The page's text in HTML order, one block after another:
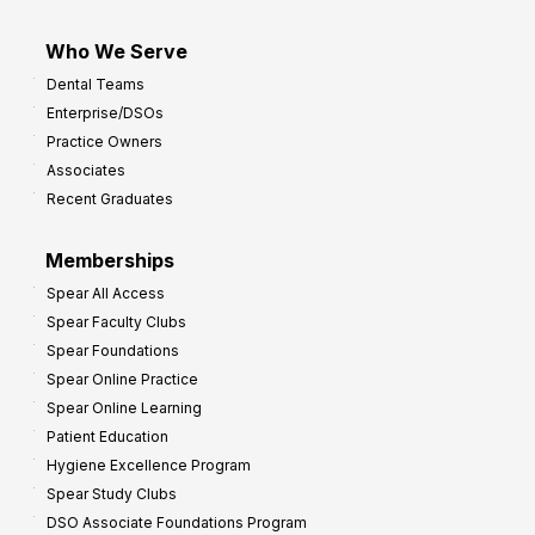
Who We Serve
Dental Teams
Enterprise/DSOs
Practice Owners
Associates
Recent Graduates
Memberships
Spear All Access
Spear Faculty Clubs
Spear Foundations
Spear Online Practice
Spear Online Learning
Patient Education
Hygiene Excellence Program
Spear Study Clubs
DSO Associate Foundations Program